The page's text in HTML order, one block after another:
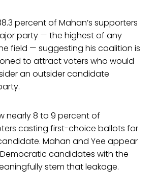
percent of Mahan’s supporters
party — the highest of any
field — suggesting his coalition is
to attract voters who would
an outsider candidate
nearly 8 to 9 percent of
casting first-choice ballots for
Mahan and Yee appear
candidates with the
stem that leakage.